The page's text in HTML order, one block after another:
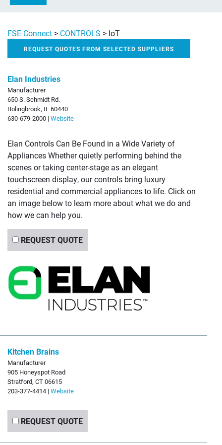
FSE Connect > CONTROLS > IoT
REQUEST QUOTES FROM SELECTED SUPPLIERS
Elan Industries
Manufacturer
650 S. Schmidt Rd.
Bolingbrook, IL 60440
630-679-2000 | Website
Elan Controls Can Be Found in a Wide Variety of
Appliances Whether quietly performing behind the
scenes or taking center-stage as an elegant
touchscreen display, our controls bring luxury
residential and commercial appliances to life. Click on
an image below to learn more about what we do and
how we can help you.
REQUEST QUOTE
Kitchen Brains
Manufacturer
905 Honeyspot Road
Stratford, CT 06615
203-377-4414 | Website
REQUEST QUOTE